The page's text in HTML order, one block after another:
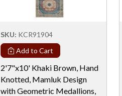
SKU: KCR91904
Add to Cart
2'7"x10' Khaki Brown, Hand
Knotted, Mamluk Design
with Geometric Medallions,